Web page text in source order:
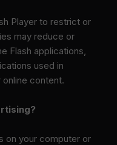
Player to restrict or
may reduce or
Flash applications,
used in
content.
on your computer or